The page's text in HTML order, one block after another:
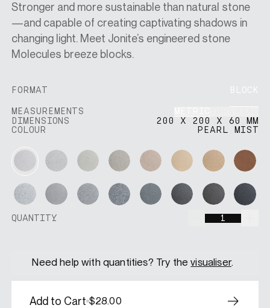
VISUALISER
Stronger and more sustainable than natural stone
—and capable of creating captivating shadows in
changing light. Meet Jonite’s engineered stone
Molecules breeze blocks.
FORMAT
BLOCK
MEASUREMENTS
DIMENSIONS
200 X 200 X 60 MM
COLOUR
PEARL MIST
Pearl MistMoonstoneSoft MossAmberwoodCanyonDune Desert
Silver Sand
Iron CloudFossil Grey
AshfallGraphiteNightshadeEspresso
QUANTITY
QUANTITY
Need help with quantities? Try thevisualiser.
Add to Cart $28.00